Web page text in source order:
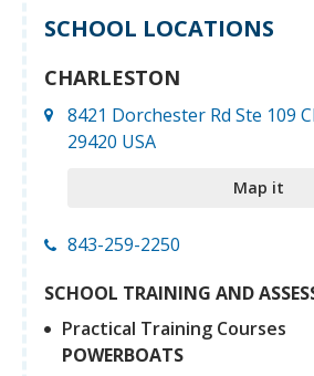
SCHOOL LOCATIONS
CHARLESTON
8421 Dorchester Rd Ste 109
29420 USA
Map it
843-259-2250
SCHOOL TRAINING AND
Practical Training Courses
POWERBOATS